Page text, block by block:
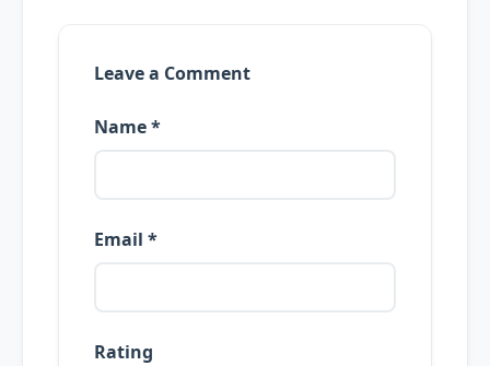
Leave a Comment
Name *
Email *
Rating